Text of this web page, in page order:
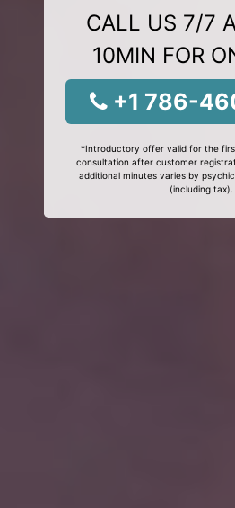
CALL US 7/7
10MIN FOR
+1 786-
*Introductory offer valid for the
consultation after customer
additional minutes varies by
(including tax).